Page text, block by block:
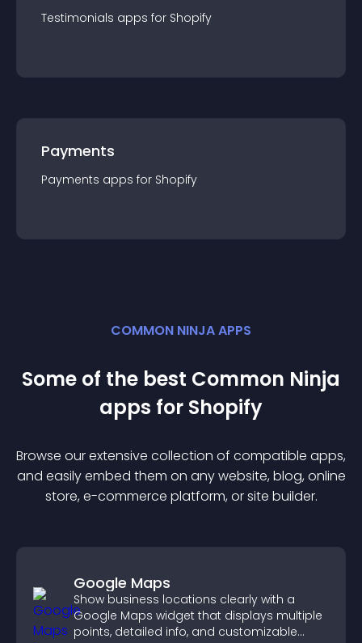
Testimonials apps for Shopify
Payments
Payments apps for Shopify
COMMON NINJA APPS
Some of the best Common Ninja
apps for Shopify
Browse our extensive collection of compatible apps,
and easily embed them on any website, blog, online
store, e-commerce platform, or site builder.
Google Maps
Show business locations clearly with a
Google Maps widget that displays multiple
points, detailed info, and customizable